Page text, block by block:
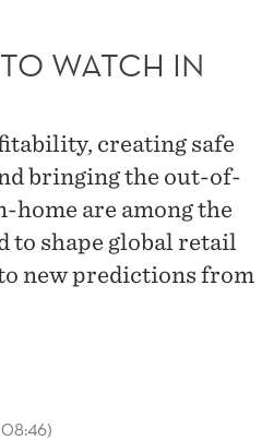
WATCH IN
creating safe
bringing the out-of-
home are among the
to shape global retail
new predictions from